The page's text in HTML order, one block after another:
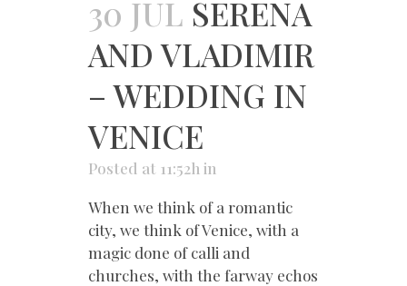
30 JUL SERENA
AND VLADIMIR
– WEDDING IN
VENICE
Posted at 11:52h in
When we think of a romantic
city, we think of Venice, with a
magic done of calli and
churches, with the farway echos